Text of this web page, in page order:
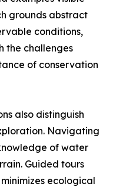
grounds abstract
conditions,
the challenges
of conservation
also distinguish
Navigating
of water
Guided tours
ecological